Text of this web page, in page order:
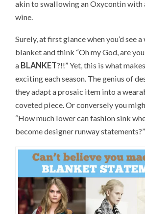
akin to swallowing an Oxycontin with
wine.
Surely, at first glance when you’d see
blanket and think “Oh my God, are
a BLANKET?!!” Yet, this is what
exciting each season. The genius of
they adapt a prosaic item into a
coveted piece. Or conversely you
“How much lower can fashion sink
become designer runway statements?”